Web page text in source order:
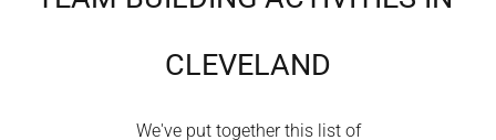
CLEVELAND
We've put together this list of